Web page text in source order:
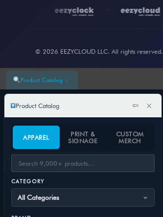
© 2026 EEZYCLOUD LLC. All rights reserved.
Product Catalog ×
Product Catalog ⇦ ×
APPAREL
PRINT &
SIGNAGE
CUSTOM
MERCH
CATEGORY